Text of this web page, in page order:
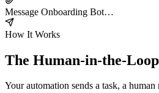
Message Onboarding Bot…
How It Works
The Human-in-the-
Your automation sends a task, a